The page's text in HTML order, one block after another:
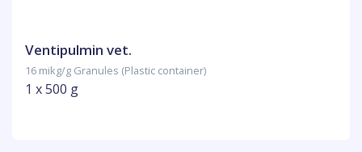
Ventipulmin vet.
16 mikg/g Granules (Plastic container)
1 x 500 g